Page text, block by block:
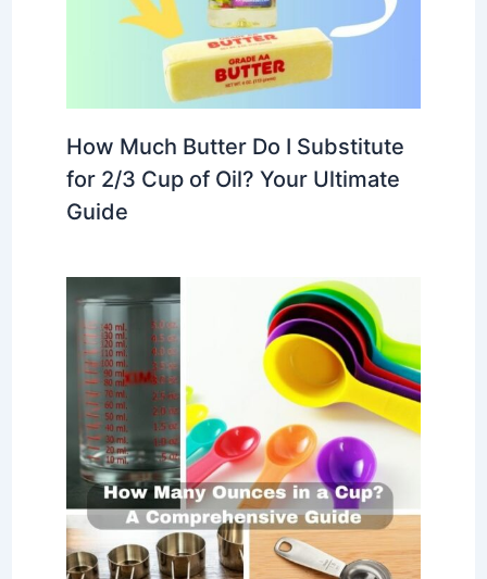
How Much Butter Do I Substitute
for 2/3 Cup of Oil? Your Ultimate
Guide